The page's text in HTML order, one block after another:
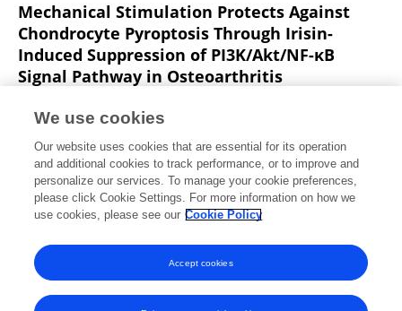
Mechanical Stimulation Protects Against
Chondrocyte Pyroptosis Through Irisin-
Induced Suppression of PI3K/Akt/NF-κB
Signal Pathway in Osteoarthritis
He Zhang
Yicheng Tian
Bai
Frontiers in Cell and Developmental Biology
Published on09 Mar 2022
View All Publications
We use cookies
Our website uses cookies that are essential for its operation
and additional cookies to track performance, or to improve and
personalize our services. To manage your cookie preferences,
please click Cookie Settings. For more information on how we
use cookies, please see our Cookie Policy
Accept cookies